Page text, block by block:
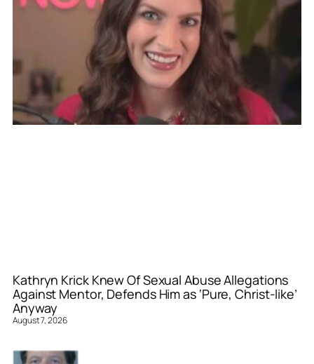
Kathryn Krick Knew Of Sexual Abuse Allegations
Against Mentor, Defends Him as ‘Pure, Christ-like’
Anyway
August 7, 2026